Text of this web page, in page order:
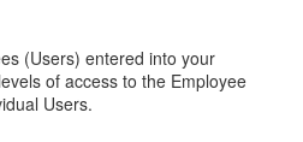
(Users) entered into your
of access to the Employee
Users.